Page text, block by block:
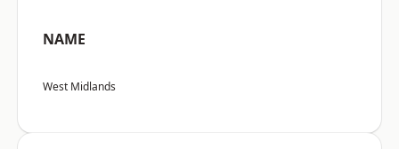
NAME
West Midlands